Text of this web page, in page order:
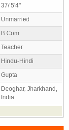
37/ 5'4"
Unmarried
B.Com
Teacher
Hindu-Hindi
Gupta
Deoghar, Jharkhand,
India